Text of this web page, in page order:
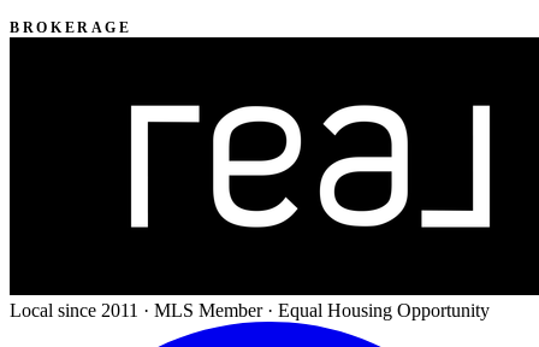
BROKERAGE
Local since 2011 · MLS Member · Equal Housing Opportunity